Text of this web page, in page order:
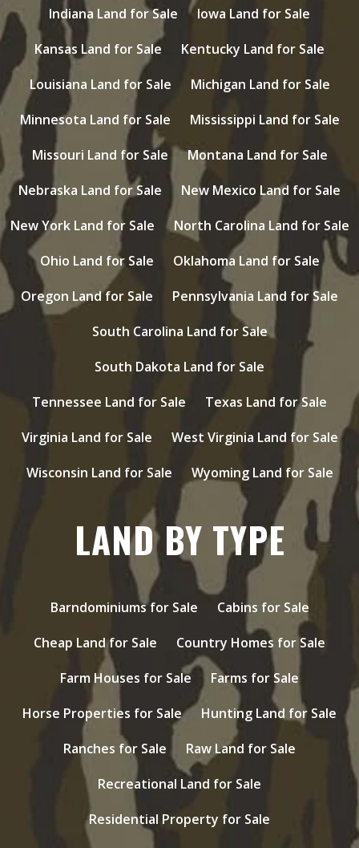
Indiana Land for Sale
Iowa Land for Sale
Kansas Land for Sale
Kentucky Land for Sale
Louisiana Land for Sale
Michigan Land for Sale
Minnesota Land for Sale
Mississippi Land for Sale
Missouri Land for Sale
Montana Land for Sale
Nebraska Land for Sale
New Mexico Land for Sale
New York Land for Sale
North Carolina Land for Sale
Ohio Land for Sale
Oklahoma Land for Sale
Oregon Land for Sale
Pennsylvania Land for Sale
South Carolina Land for Sale
South Dakota Land for Sale
Tennessee Land for Sale
Texas Land for Sale
Virginia Land for Sale
West Virginia Land for Sale
Wisconsin Land for Sale
Wyoming Land for Sale
LAND BY TYPE
Barndominiums for Sale
Cabins for Sale
Cheap Land for Sale
Country Homes for Sale
Farm Houses for Sale
Farms for Sale
Horse Properties for Sale
Hunting Land for Sale
Ranches for Sale
Raw Land for Sale
Recreational Land for Sale
Residential Property for Sale